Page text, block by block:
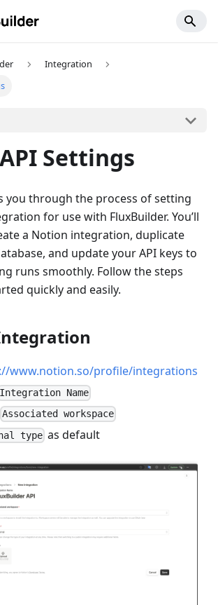
Integration
Settings
you through the process of setting
for use with FluxBuilder. You’ll
a Notion integration, duplicate
and update your API keys to
runs smoothly. Follow the steps
quickly and easily.
www.notion.so/profile/integrations
Integration Name
Associated workspace
type as default